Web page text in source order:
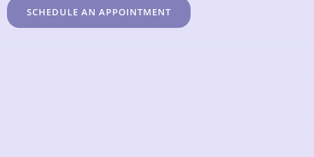
SCHEDULE AN APPOINTMENT